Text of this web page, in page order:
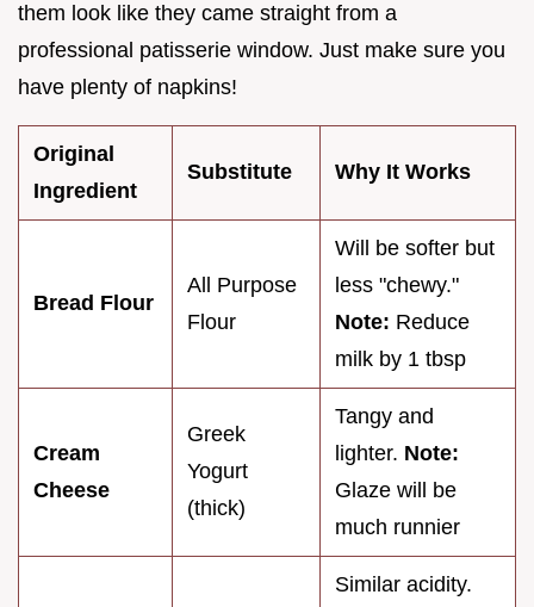
them look like they came straight from a
professional patisserie window. Just make sure you
have plenty of napkins!
Original
Ingredient
Substitute Why It Works
Bread Flour
All Purpose
Flour
Will be softer but
less "chewy."
Note: Reduce
milk by 1 tbsp
Cream
Cheese
Greek
Yogurt
(thick)
Tangy and
lighter. Note:
Glaze will be
much runnier
Similar acidity.